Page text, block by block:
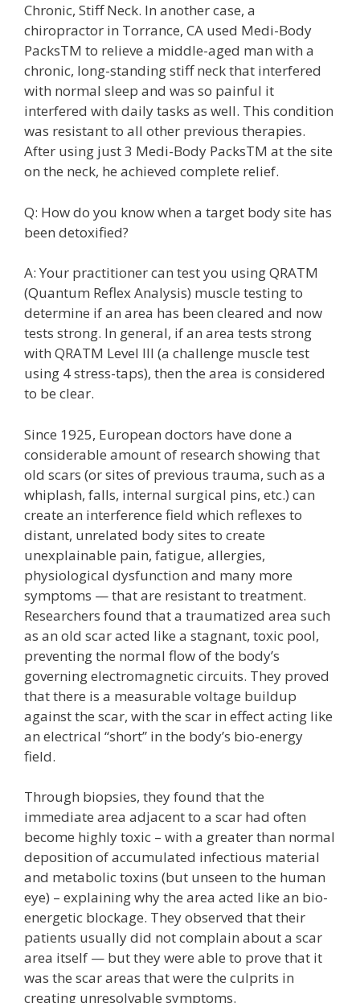
Chronic, Stiff Neck. In another case, a
chiropractor in Torrance, CA used Medi-Body
PacksTM to relieve a middle-aged man with a
chronic, long-standing stiff neck that interfered
with normal sleep and was so painful it
interfered with daily tasks as well. This condition
was resistant to all other previous therapies.
After using just 3 Medi-Body PacksTM at the site
on the neck, he achieved complete relief.
Q: How do you know when a target body site has
been detoxified?
A: Your practitioner can test you using QRATM
(Quantum Reflex Analysis) muscle testing to
determine if an area has been cleared and now
tests strong. In general, if an area tests strong
with QRATM Level III (a challenge muscle test
using 4 stress-taps), then the area is considered
to be clear.
Since 1925, European doctors have done a
considerable amount of research showing that
old scars (or sites of previous trauma, such as a
whiplash, falls, internal surgical pins, etc.) can
create an interference field which reflexes to
distant, unrelated body sites to create
unexplainable pain, fatigue, allergies,
physiological dysfunction and many more
symptoms — that are resistant to treatment.
Researchers found that a traumatized area such
as an old scar acted like a stagnant, toxic pool,
preventing the normal flow of the body’s
governing electromagnetic circuits. They proved
that there is a measurable voltage buildup
against the scar, with the scar in effect acting like
an electrical “short” in the body’s bio-energy
field.
Through biopsies, they found that the
immediate area adjacent to a scar had often
become highly toxic – with a greater than normal
deposition of accumulated infectious material
and metabolic toxins (but unseen to the human
eye) – explaining why the area acted like an bio-
energetic blockage. They observed that their
patients usually did not complain about a scar
area itself — but they were able to prove that it
was the scar areas that were the culprits in
creating unresolvable symptoms.